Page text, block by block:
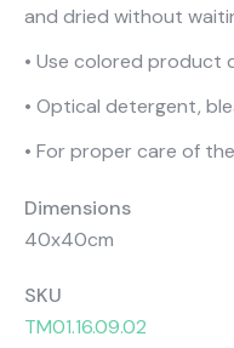
Partnership
and dried without
• Use colored product
• Optical detergent,
• For proper care of
Dimensions
40x40cm
SKU
TM01.16.09.02